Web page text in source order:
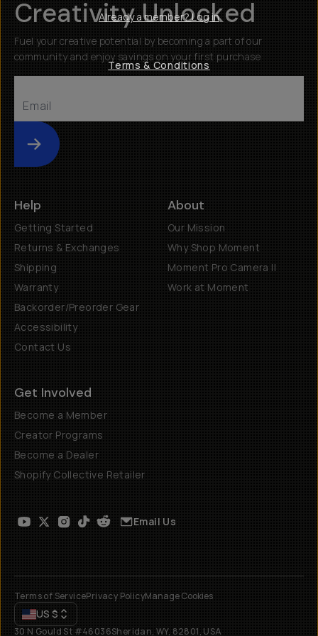
Creativity Unlocked
Fuel your creative potential by becoming a part of our
community and enjoy savings on your first purchase
Submit
Help
Getting Started
Returns & Exchanges
Shipping
Warranty
Backorder/Preorder Gear
Accessibility
Contact Us
About
Our Mission
Why Shop Moment
Moment Pro Camera II
Work at Moment
Get Involved
Become a Member
Creator Programs
Become a Dealer
Shopify Collective Retailer
Email Us
Terms of ServicePrivacy PolicyManage Cookies
US $
30 N Gould St #46036Sheridan, WY, 82801, USA
Already a member? Log in
Terms & Conditions